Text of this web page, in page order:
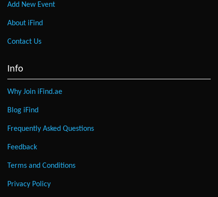
Add New Event
About iFind
Contact Us
Info
Why Join iFind.ae
Blog iFind
Frequently Asked Questions
Feedback
Terms and Conditions
Privacy Policy